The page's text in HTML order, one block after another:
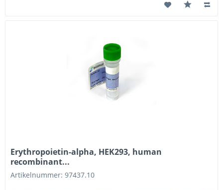
Erythropoietin-alpha, HEK293, human
recombinant...
Artikelnummer: 97437.10